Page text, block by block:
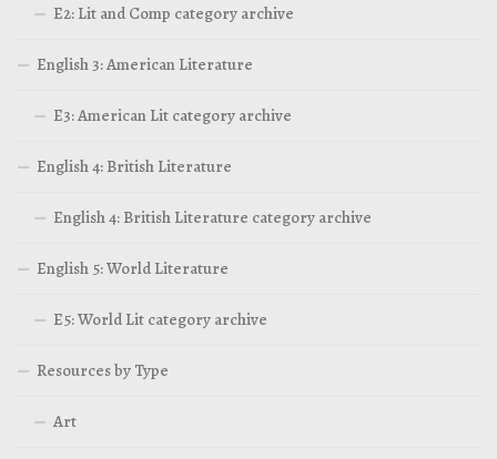
E2: Lit and Comp category archive
English 3: American Literature
E3: American Lit category archive
English 4: British Literature
English 4: British Literature category archive
English 5: World Literature
E5: World Lit category archive
Resources by Type
Art